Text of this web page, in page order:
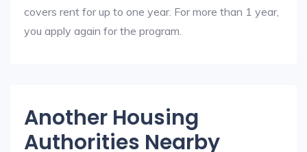
covers rent for up to one year. For more than 1 year,
you apply again for the program.
Another Housing
Authorities Nearby